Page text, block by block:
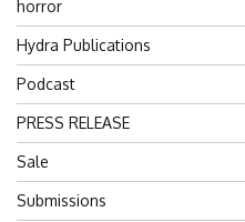
horror
Hydra Publications
Podcast
PRESS RELEASE
Sale
Submissions